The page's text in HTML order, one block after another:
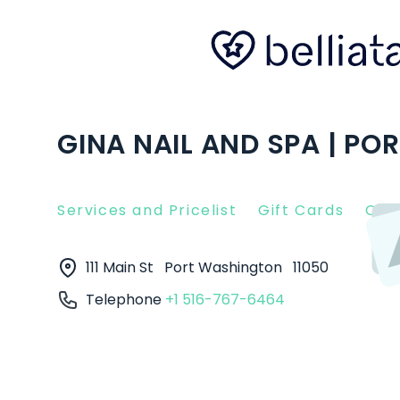
GINA NAIL AND SPA |
Services and Pricelist Gift Cards
111 Main St Port Washington 11050
Telephone +1 516-767-6464